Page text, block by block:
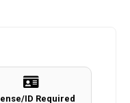
ID Required